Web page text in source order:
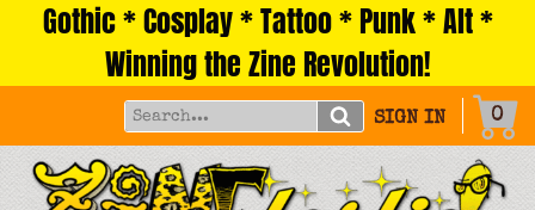
Gothic * Cosplay * Tattoo * Punk * Alt *
Winning the Zine Revolution!
SIGN IN 0